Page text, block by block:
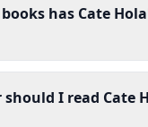
has Cate
I read Cate